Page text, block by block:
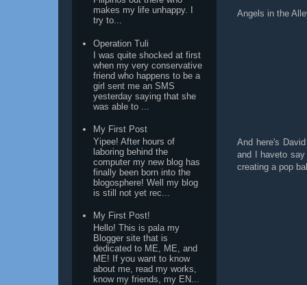
Angels in the
And here's
and I haveto
creating a pop
makes my life unhappy. I
try to...
Operation Tuli
I was quite shocked at first
when my very conservative
friend who happens to be a
girl sent me an SMS
yesterday saying that she
was able to ...
My First Post
Yipee! After hours of
laboring behind the
computer my new blog has
finally been born into the
blogosphere! Well my blog
is still not yet rec...
My First Post!
Hello! This is pala my
Blogger site that is
dedicated to ME, ME, and
ME! If you want to know
about me, read my works,
know my friends, my EN...